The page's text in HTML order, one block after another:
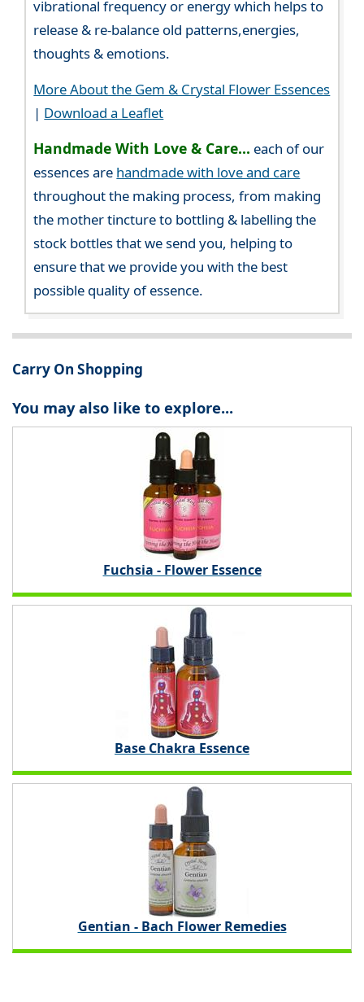
vibrational frequency or energy which helps to
release & re-balance old patterns,energies,
thoughts & emotions.
More About the Gem & Crystal Flower Essences
| Download a Leaflet
Handmade With Love & Care... each of our
essences are handmade with love and care
throughout the making process, from making
the mother tincture to bottling & labelling the
stock bottles that we send you, helping to
ensure that we provide you with the best
possible quality of essence.
Carry On Shopping
You may also like to explore...
Fuchsia - Flower Essence
Base Chakra Essence
Gentian - Bach Flower Remedies